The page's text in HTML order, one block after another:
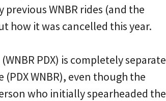
WNBR rides (and the
how it was cancelled this year.
PDX) is completely separate
WNBR), even though the
who initially spearheaded the